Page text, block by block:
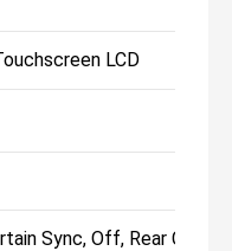
LCD
Sync, Off, Rear